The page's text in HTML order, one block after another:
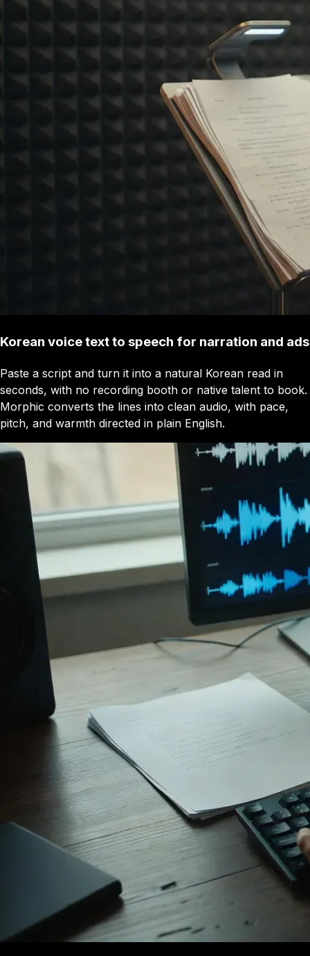
Korean voice text to speech for narration and ads
Paste a script and turn it into a natural Korean read in
seconds, with no recording booth or native talent to book.
Morphic converts the lines into clean audio, with pace,
pitch, and warmth directed in plain English.